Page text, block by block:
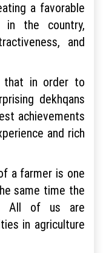
a favorable
in the country,
and
that in order to
dekhqans
achievements
and rich
a farmer is one
same time the
All of us are
in agriculture